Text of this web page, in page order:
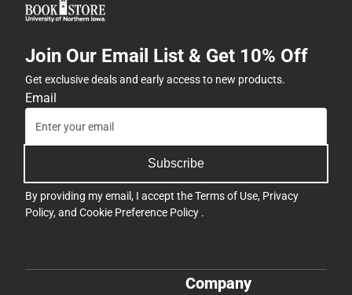
Join Our Email List & Get 10% Off
Get exclusive deals and early access to new products.
Email
Subscribe
By providing my email, I accept theTerms of Use, Privacy
Policy, and Cookie Preference Policy .
Company